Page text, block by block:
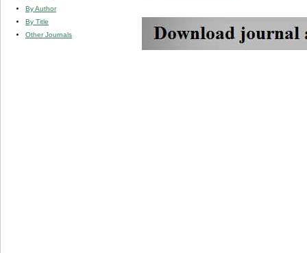
By Author
By Title
Other Journals